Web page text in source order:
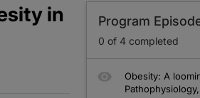
in
Program
0 of 4 completed
Obesity: A